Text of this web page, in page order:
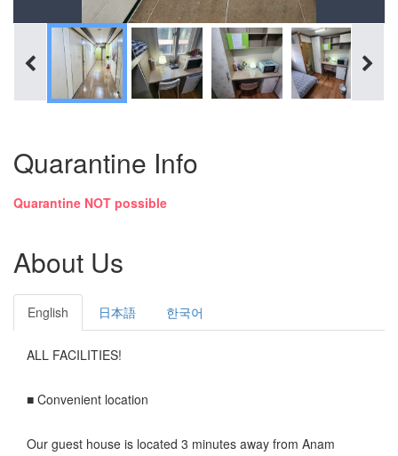
Quarantine Info
Quarantine NOT possible
About Us
English 日本語 한국어
ALL FACILITIES!
■ Convenient location
Our guest house is located 3 minutes away from Anam